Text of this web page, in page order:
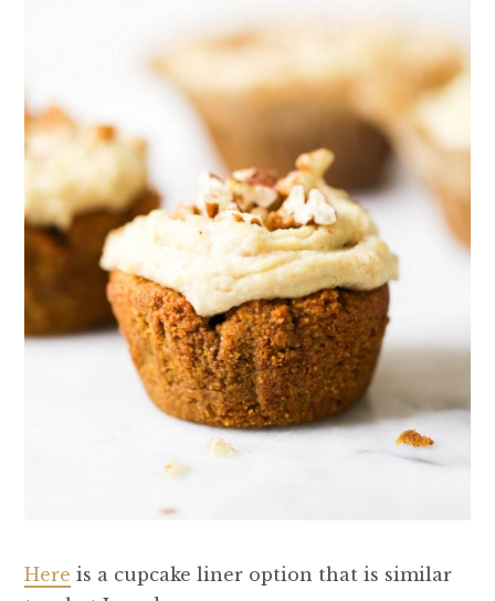
Here is a cupcake liner option that is similar